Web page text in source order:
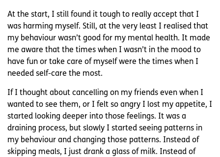
At the start, I still found it tough to really accept that I
was harming myself. Still, at the very least I realised that
my behaviour wasn’t good for my mental health. It made
me aware that the times when I wasn’t in the mood to
have fun or take care of myself were the times when I
needed self-care the most.
If I thought about cancelling on my friends even when I
wanted to see them, or I felt so angry I lost my appetite, I
started looking deeper into those feelings. It was a
draining process, but slowly I started seeing patterns in
my behaviour and changing those patterns. Instead of
skipping meals, I just drank a glass of milk. Instead of